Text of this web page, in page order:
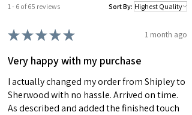
note: As this item has been handmade to order,
it completely unique. Please also bare in mind
differences in computer monitors.
1 - 6 of 65 reviews Sort By:
★★★★★ 1 month ago
Very happy with my purchase
I actually changed my order from Shipley to
Sherwood with no hassle. Arrived on time.
As described and added the finished touch